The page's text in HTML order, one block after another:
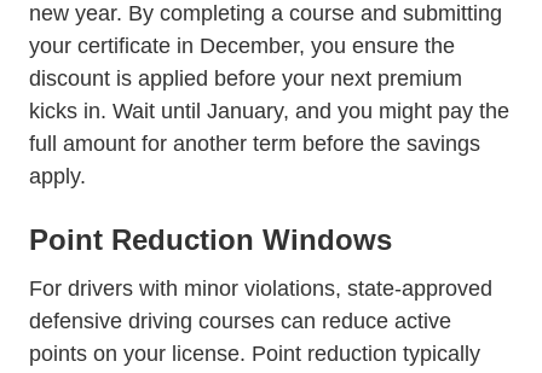
new year. By completing a course and submitting
your certificate in December, you ensure the
discount is applied before your next premium
kicks in. Wait until January, and you might pay the
full amount for another term before the savings
apply.
Point Reduction Windows
For drivers with minor violations, state-approved
defensive driving courses can reduce active
points on your licenseTrending How Having Points
. Point reduction typically